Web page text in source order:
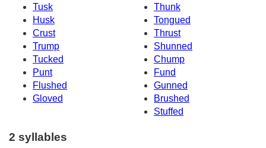
Tusk
Thunk
Husk
Tongued
Crust
Thrust
Trump
Shunned
Tucked
Chump
Punt
Fund
Flushed
Gunned
Gloved
Brushed
Stuffed
2 syllables